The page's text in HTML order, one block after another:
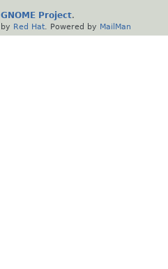
Project.
by Red Hat . Powered by MailMan